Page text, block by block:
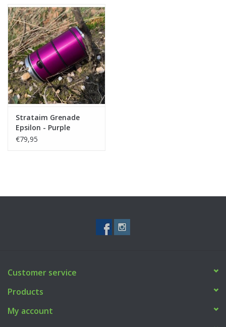
Strataim Grenade
Epsilon - Purple
€79,95
Customer service
Products
My account